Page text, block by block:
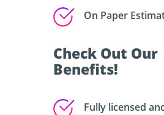
On Paper
Check Out Our
Benefits!
Fully licensed